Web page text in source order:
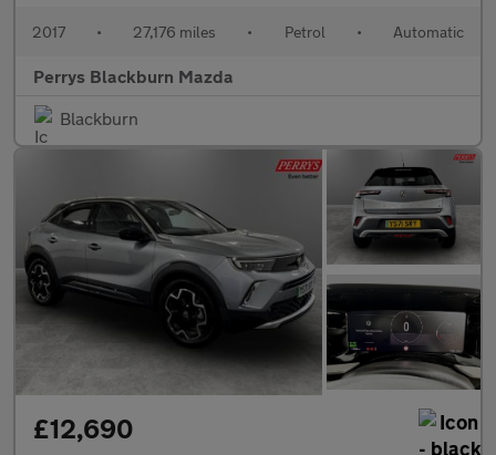
2017 • 27,176 miles • Petrol • Automatic
Perrys Blackburn Mazda
Blackburn
£12,690